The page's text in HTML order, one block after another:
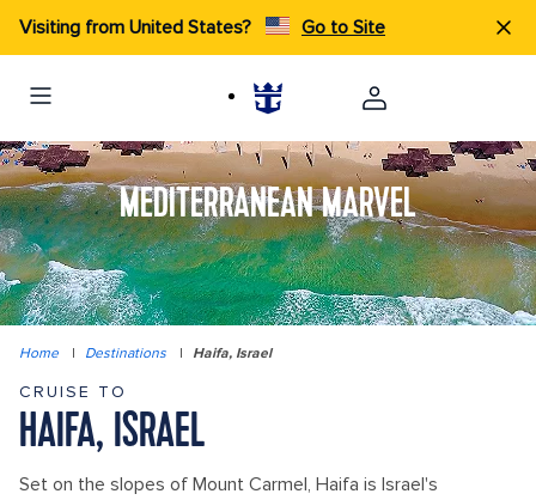
Visiting from United States? Go to Site
MEDITERRANEAN MARVEL
Home | Destinations | Haifa, Israel
CRUISE TO
HAIFA, ISRAEL
Set on the slopes of Mount Carmel, Haifa is Israel's